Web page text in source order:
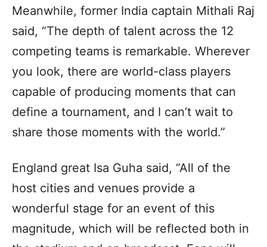
Meanwhile, former India captain Mithali Raj
said, “The depth of talent across the 12
competing teams is remarkable. Wherever
you look, there are world-class players
capable of producing moments that can
define a tournament, and I can’t wait to
share those moments with the world.”
England great Isa Guha said, “All of the
host cities and venues provide a
wonderful stage for an event of this
magnitude, which will be reflected both in